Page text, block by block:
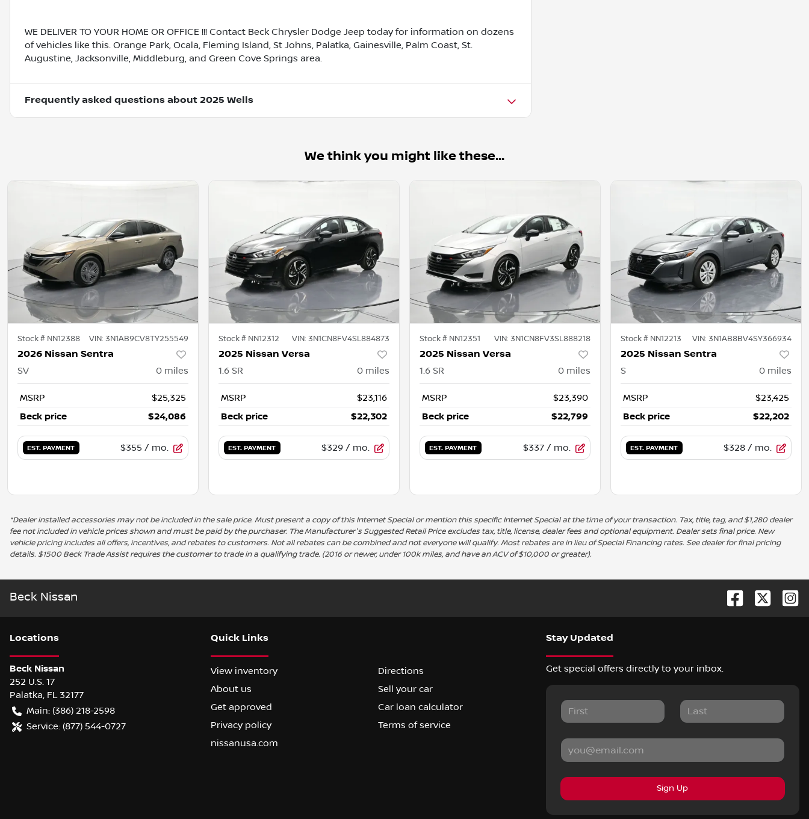
WE DELIVER TO YOUR HOME OR OFFICE !!! Contact Beck Chrysler Dodge Jeep today for information on dozens
of vehicles like this. Orange Park, Ocala, Fleming Island, St Johns, Palatka, Gainesville, Palm Coast, St.
Augustine, Jacksonville, Middleburg, and Green Cove Springs area.
Frequently asked questions about 2025 Wells
We think you might like these...
Stock # NN12388 VIN: 3N1AB9CV8TY255549
2026 Nissan Sentra
SV 0 miles
MSRP
$25,325
Beck price
$24,086
EST. PAYMENT $355 / mo.
Stock # NN12312 VIN: 3N1CN8FV4SL884873
2025 Nissan Versa
1.6 SR 0 miles
MSRP
$23,116
Beck price
$22,302
EST. PAYMENT $329 / mo.
Stock # NN12351 VIN: 3N1CN8FV3SL888218
2025 Nissan Versa
1.6 SR 0 miles
MSRP
$23,390
Beck price
$22,799
EST. PAYMENT $337 / mo.
Stock # NN12213 VIN: 3N1AB8BV4SY366934
2025 Nissan Sentra
S 0 miles
MSRP
$23,425
Beck price
$22,202
EST. PAYMENT $328 / mo.
*Dealer installed accessories may not be included in the sale price. Must present a copy of this Internet Special or mention this specific Internet Special at the time of your transaction. Tax, title, tag, and $1,280 dealer
fee not included in vehicle prices shown and must be paid by the purchaser. The Manufacturer's Suggested Retail Price excludes tax, title, license, dealer fees and optional equipment. Dealer sets final price. New
vehicle pricing includes all offers, incentives, and rebates to customers. Not all rebates can be combined and not everyone will qualify. Most rebates are in lieu of Special Financing rates. See dealer for final pricing
details. $1500 Beck Trade Assist requires the customer to trade in a qualifying trade. (2016 or newer, under 100k miles, and have an ACV of $10,000 or greater).
Beck Nissan
Locations
Beck Nissan
252 U.S. 17
Palatka, FL 32177
Main: (386) 218-2598
Service: (877) 544-0727
Quick Links
View inventory
Directions
About us
Sell your car
Get approved
Car loan calculator
Privacy policy
Terms of service
nissanusa.com
Stay Updated
Get special offers directly to your inbox.
Sign Up